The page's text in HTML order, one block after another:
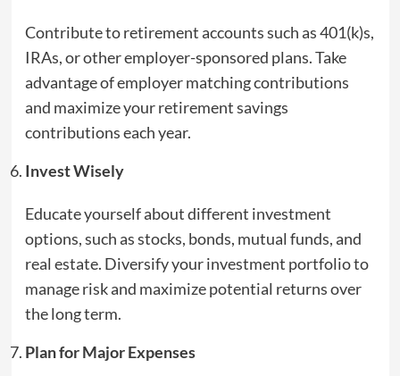
Contribute to retirement accounts such as 401(k)s,
IRAs, or other employer-sponsored plans. Take
advantage of employer matching contributions
and maximize your retirement savings
contributions each year.
Invest Wisely
Educate yourself about different investment
options, such as stocks, bonds, mutual funds, and
real estate. Diversify your investment portfolio to
manage risk and maximize potential returns over
the long term.
Plan for Major Expenses